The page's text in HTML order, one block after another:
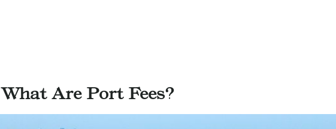
What Are Port Fees?